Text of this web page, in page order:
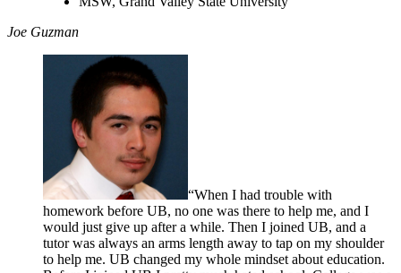
Joe Guzman
“When I had trouble with
homework before UB, no one was there to help me, and I
would just give up after a while. Then I joined UB, and a
tutor was always an arms length away to tap on my shoulder
to help me. UB changed my whole mindset about education.